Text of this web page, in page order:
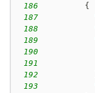
186
{
187
188
189
190
191
192
193